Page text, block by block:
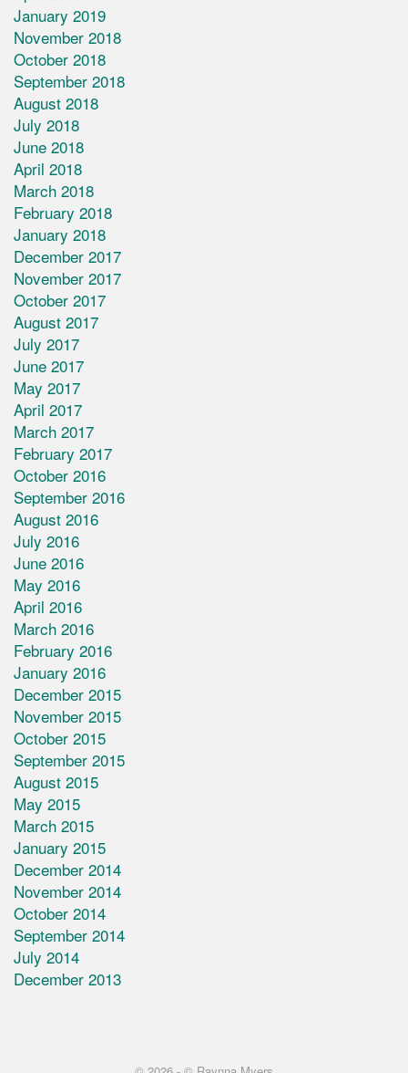
January 2019
November 2018
October 2018
September 2018
August 2018
July 2018
June 2018
April 2018
March 2018
February 2018
January 2018
December 2017
November 2017
October 2017
August 2017
July 2017
June 2017
May 2017
April 2017
March 2017
February 2017
October 2016
September 2016
August 2016
July 2016
June 2016
May 2016
April 2016
March 2016
February 2016
January 2016
December 2015
November 2015
October 2015
September 2015
August 2015
May 2015
March 2015
January 2015
December 2014
November 2014
October 2014
September 2014
July 2014
December 2013